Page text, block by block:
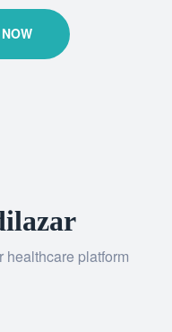
platform